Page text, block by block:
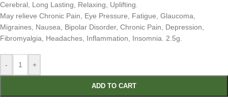
Cerebral, Long Lasting, Relaxing, Uplifting.
May relieve Chronic Pain, Eye Pressure, Fatigue, Glaucoma,
Migraines, Nausea, Bipolar Disorder, Chronic Pain, Depression,
Fibromyalgia, Headaches, Inflammation, Insomnia. 2.5g.
- +
ADD TO CART